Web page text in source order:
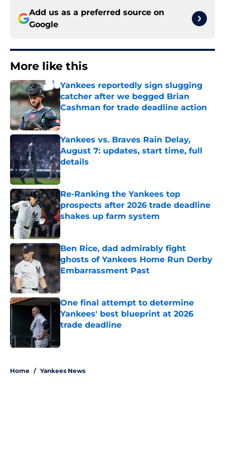
Add us as a preferred source on
Google
More like this
Yankees reportedly sign slugging
catcher after we begged Brian
Cashman for trade deadline action
Published by on Invalid Date
Yankees vs. Braves Rain Delay,
August 7: updates, start time, full
details
Published by on Invalid Date
Re-Ranking the Yankees top
prospects after 2026 trade deadline
shakes up farm system
Published by on Invalid Date
Ben Rice, dad admirably fight
ghosts of Yankees Home Run Derby
Embarrassment Past
One final attempt to determine
Yankees' best blueprint at 2026
trade deadline
Home / Yankees News